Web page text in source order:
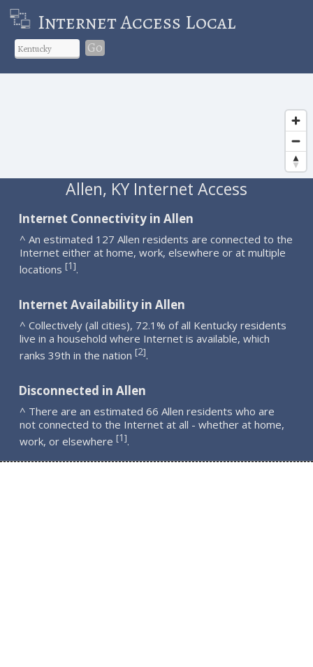
Internet Access Local
Go
Allen, KY Internet Access
Internet Connectivity in Allen
^ An estimated 127 Allen residents are connected to the
Internet either at home, work, elsewhere or at multiple
locations [1].
Internet Availability in Allen
^ Collectively (all cities), 72.1% of all Kentucky residents
live in a household where Internet is available, which
ranks 39th in the nation [2].
Disconnected in Allen
^ There are an estimated 66 Allen residents who are
not connected to the Internet at all - whether at home,
work, or elsewhere [1].